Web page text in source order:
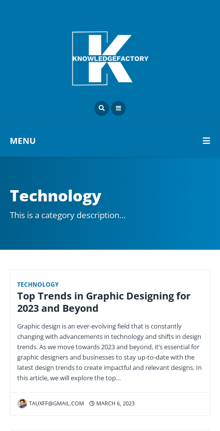
MENU
Technology
This is a category description…
TECHNOLOGY
Top Trends in Graphic Designing for
2023 and Beyond
Graphic design is an ever-evolving field that is constantly
changing with advancements in technology and shifts in design
trends. As we move towards 2023 and beyond, it’s essential for
graphic designers and businesses to stay up-to-date with the
latest design trends to create impactful and relevant designs. In
this article, we will explore the top…
TAUXFF@GMAIL.COM MARCH 6, 2023